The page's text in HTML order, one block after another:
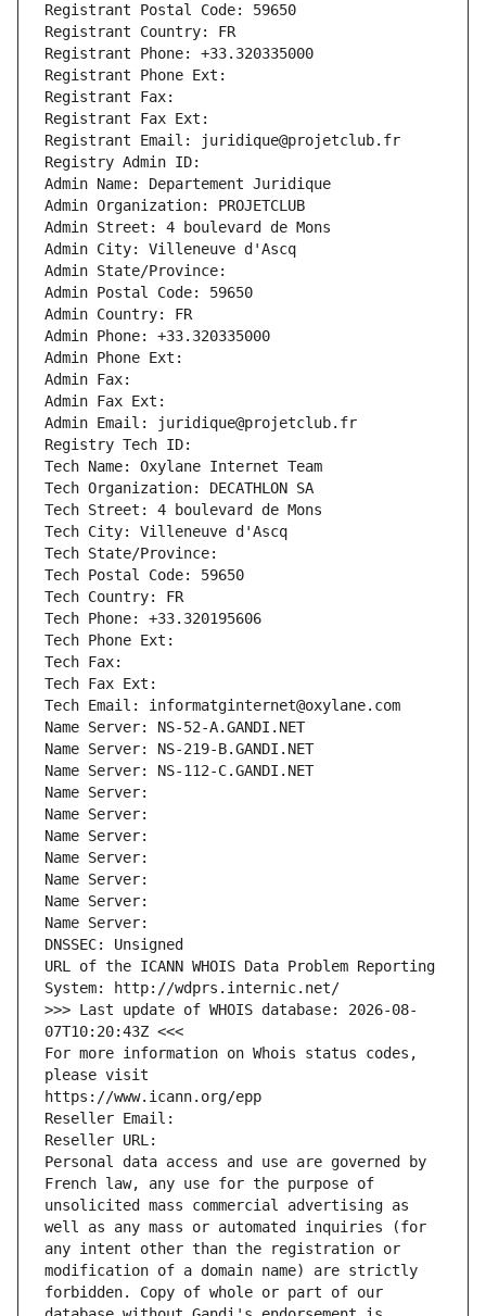
Registrant Postal Code: 59650
Registrant Country: FR
Registrant Phone: +33.320335000
Registrant Phone Ext:
Registrant Fax:
Registrant Fax Ext:
Registrant Email: juridique@projetclub.fr
Registry Admin ID:
Admin Name: Departement Juridique
Admin Organization: PROJETCLUB
Admin Street: 4 boulevard de Mons
Admin City: Villeneuve d'Ascq
Admin State/Province:
Admin Postal Code: 59650
Admin Country: FR
Admin Phone: +33.320335000
Admin Phone Ext:
Admin Fax:
Admin Fax Ext:
Admin Email: juridique@projetclub.fr
Registry Tech ID:
Tech Name: Oxylane Internet Team
Tech Organization: DECATHLON SA
Tech Street: 4 boulevard de Mons
Tech City: Villeneuve d'Ascq
Tech State/Province:
Tech Postal Code: 59650
Tech Country: FR
Tech Phone: +33.320195606
Tech Phone Ext:
Tech Fax:
Tech Fax Ext:
Tech Email: informatginternet@oxylane.com
Name Server: NS-52-A.GANDI.NET
Name Server: NS-219-B.GANDI.NET
Name Server: NS-112-C.GANDI.NET
Name Server:
Name Server:
Name Server:
Name Server:
Name Server:
Name Server:
Name Server:
DNSSEC: Unsigned
URL of the ICANN WHOIS Data Problem Reporting
System: http://wdprs.internic.net/
>>> Last update of WHOIS database: 2026-08-
07T10:20:43Z <<<
For more information on Whois status codes,
please visit
https://www.icann.org/epp
Reseller Email:
Reseller URL:
Personal data access and use are governed by
French law, any use for the purpose of
unsolicited mass commercial advertising as
well as any mass or automated inquiries (for
any intent other than the registration or
modification of a domain name) are strictly
forbidden. Copy of whole or part of our